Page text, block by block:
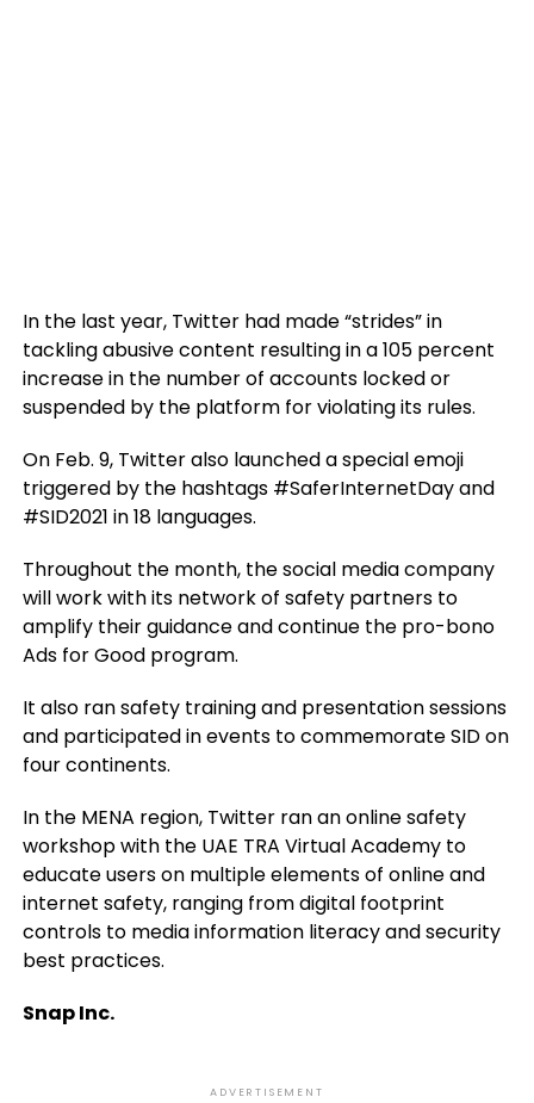
In the last year, Twitter had made “strides” in
tackling abusive content resulting in a 105 percent
increase in the number of accounts locked or
suspended by the platform for violating its rules.
On Feb. 9, Twitter also launched a special emoji
triggered by the hashtags #SaferInternetDay and
#SID2021 in 18 languages.
Throughout the month, the social media company
will work with its network of safety partners to
amplify their guidance and continue the pro-bono
Ads for Good program.
It also ran safety training and presentation sessions
and participated in events to commemorate SID on
four continents.
In the MENA region, Twitter ran an online safety
workshop with the UAE TRA Virtual Academy to
educate users on multiple elements of online and
internet safety, ranging from digital footprint
controls to media information literacy and security
best practices.
Snap Inc.
ADVERTISEMENT